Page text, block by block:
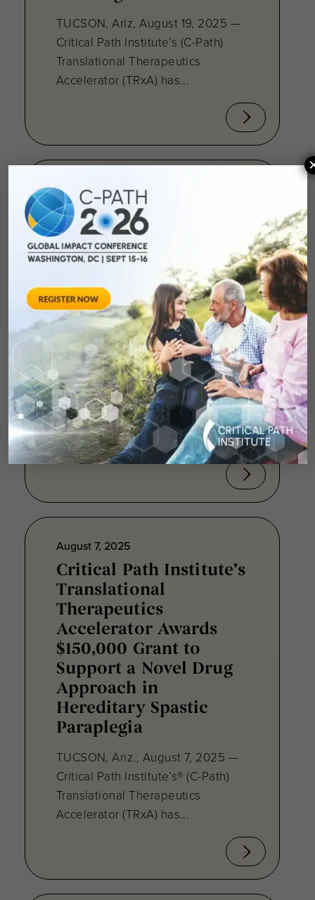
TUCSON, Ariz, August 19, 2025 —
Critical Path Institute’s (C-Path)
Translational Therapeutics
Accelerator (TRxA) has...
August 7, 2025
C-Path Awards
Translational
Therapeutics
Accelerator Grant to
Advance First-in-Class
Antibiotic for Drug-
Resistant Lung
Infections
TUCSON, Ariz., Aug. 7, 2025 ⎯
Critical Path Institute® (C-Path)
announced today that its
Translational Therapeutics...
August 7, 2025
Critical Path Institute’s
Translational
Therapeutics
Accelerator Awards
$150,000 Grant to
Support a Novel Drug
Approach in
Hereditary Spastic
Paraplegia
TUCSON, Ariz., August 7, 2025 —
Critical Path Institute’s® (C-Path)
Translational Therapeutics
Accelerator (TRxA) has...